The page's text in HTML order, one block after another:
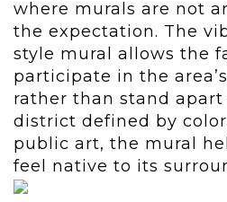
where murals are not
the expectation. The
style mural allows the
participate in the
rather than stand apart
district defined by
public art, the mural
feel native to its